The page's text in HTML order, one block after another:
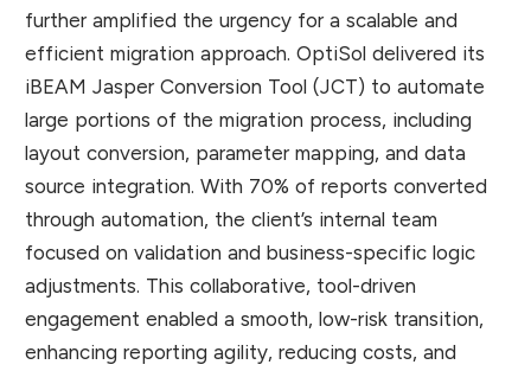
further amplified the urgency for a scalable and
efficient migration approach. OptiSol delivered its
iBEAM Jasper Conversion Tool (JCT) to automate
large portions of the migration process, including
layout conversion, parameter mapping, and data
source integration. With 70% of reports converted
through automation, the client’s internal team
focused on validation and business-specific logic
adjustments. This collaborative, tool-driven
engagement enabled a smooth, low-risk transition,
enhancing reporting agility, reducing costs, and